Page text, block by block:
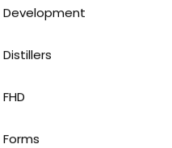
Development
Distillers
FHD
Forms